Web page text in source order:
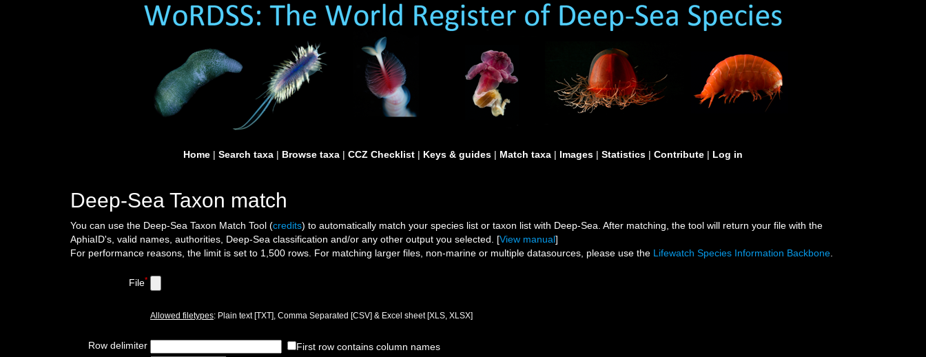
Home | Search taxa | Browse taxa | CCZ Checklist | Keys & guides | Match taxa | Images | Statistics | Contribute | Log in
Deep-Sea Taxon match
You can use the Deep-Sea Taxon Match Tool (credits) to automatically match your species list or taxon list with Deep-Sea. After matching, the tool will return your file with the
AphiaID's, valid names, authorities, Deep-Sea classification and/or any other output you selected. [View manual]
For performance reasons, the limit is set to 1,500 rows. For matching larger files, non-marine or multiple datasources, please use the Lifewatch Species Information Backbone
File*
Allowed filetypes: Plain text [TXT], Comma Separated [CSV] & Excel sheet [XLS, XLSX]
Row delimiter
First row contains column names